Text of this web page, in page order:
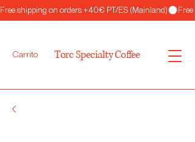
Free shipping on orders +40€ PT/ES (Mainland)
Carrito Torc Specialty Coffee